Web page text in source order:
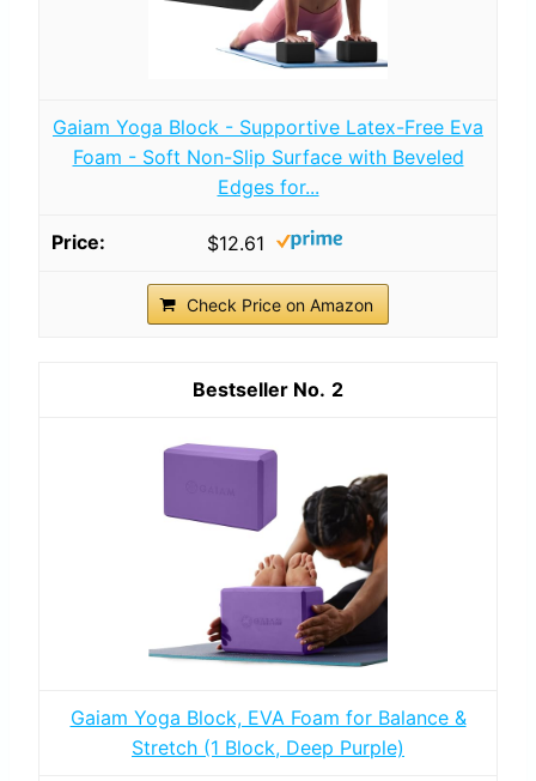
Gaiam Yoga Block - Supportive Latex-Free Eva
Foam - Soft Non-Slip Surface with Beveled
Edges for...
$12.61
Check Price on Amazon
2
Gaiam Yoga Block, EVA Foam for Balance &
Stretch (1 Block, Deep Purple)